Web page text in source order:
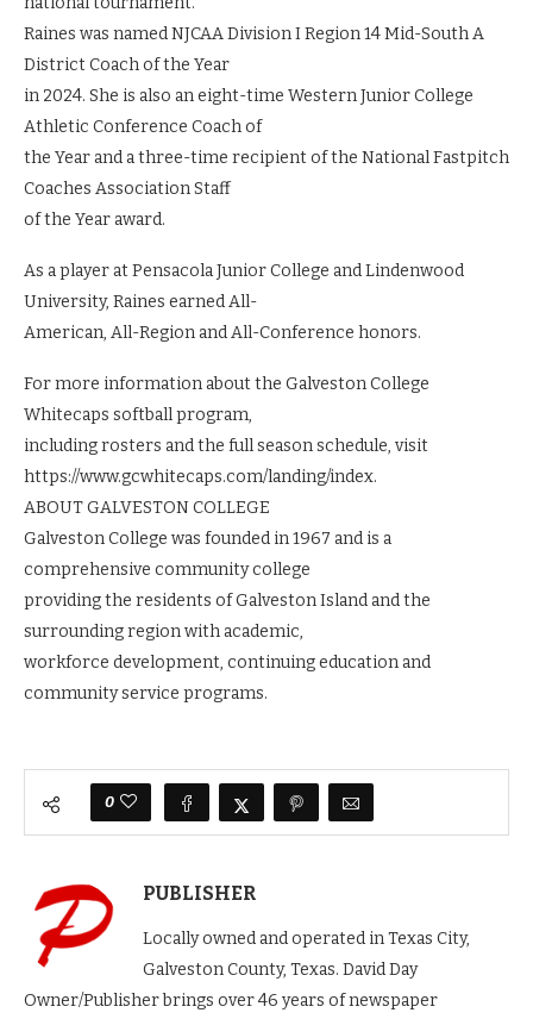
Raines was named NJCAA Division I Region 14 Mid-South A
District Coach of the Year
in 2024. She is also an eight-time Western Junior College
Athletic Conference Coach of
the Year and a three-time recipient of the National Fastpitch
Coaches Association Staff
of the Year award.
As a player at Pensacola Junior College and Lindenwood
University, Raines earned All-
American, All-Region and All-Conference honors.
For more information about the Galveston College
Whitecaps softball program,
including rosters and the full season schedule, visit
https://www.gcwhitecaps.com/landing/index.
ABOUT GALVESTON COLLEGE
Galveston College was founded in 1967 and is a
comprehensive community college
providing the residents of Galveston Island and the
surrounding region with academic,
workforce development, continuing education and
community service programs.
0
PUBLISHER
Locally owned and operated in Texas City,
Galveston County, Texas. David Day
Owner/Publisher brings over 46 years of newspaper